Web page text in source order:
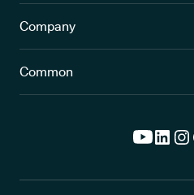
Company
Common